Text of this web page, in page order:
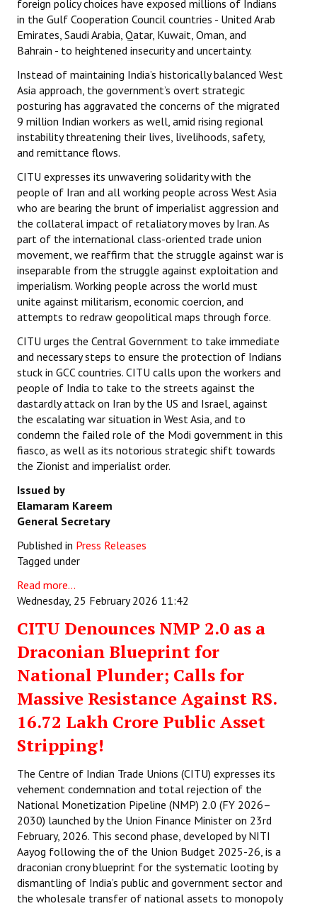
foreign policy choices have exposed millions of Indians
in the Gulf Cooperation Council countries - United Arab
Emirates, Saudi Arabia, Qatar, Kuwait, Oman, and
Bahrain - to heightened insecurity and uncertainty.
Instead of maintaining India’s historically balanced West
Asia approach, the government’s overt strategic
posturing has aggravated the concerns of the migrated
9 million Indian workers as well, amid rising regional
instability threatening their lives, livelihoods, safety,
and remittance flows.
CITU expresses its unwavering solidarity with the
people of Iran and all working people across West Asia
who are bearing the brunt of imperialist aggression and
the collateral impact of retaliatory moves by Iran. As
part of the international class-oriented trade union
movement, we reaffirm that the struggle against war is
inseparable from the struggle against exploitation and
imperialism. Working people across the world must
unite against militarism, economic coercion, and
attempts to redraw geopolitical maps through force.
CITU urges the Central Government to take immediate
and necessary steps to ensure the protection of Indians
stuck in GCC countries. CITU calls upon the workers and
people of India to take to the streets against the
dastardly attack on Iran by the US and Israel, against
the escalating war situation in West Asia, and to
condemn the failed role of the Modi government in this
fiasco, as well as its notorious strategic shift towards
the Zionist and imperialist order.
Issued by
Elamaram Kareem
General Secretary
Published in Press Releases
Tagged under
Read more...
Wednesday, 25 February 2026 11:42
CITU Denounces NMP 2.0 as a
Draconian Blueprint for
National Plunder; Calls for
Massive Resistance Against RS.
16.72 Lakh Crore Public Asset
Stripping!
The Centre of Indian Trade Unions (CITU) expresses its
vehement condemnation and total rejection of the
National Monetization Pipeline (NMP) 2.0 (FY 2026–
2030) launched by the Union Finance Minister on 23rd
February, 2026. This second phase, developed by NITI
Aayog following the of the Union Budget 2025-26, is a
draconian crony blueprint for the systematic looting by
dismantling of India’s public and government sector and
the wholesale transfer of national assets to monopoly